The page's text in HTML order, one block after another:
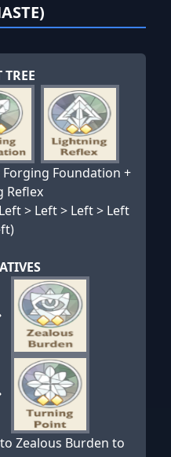
TREE
Foundation +
Reflex
> Left > Left > Left
Zealous Burden to